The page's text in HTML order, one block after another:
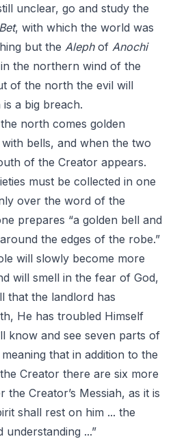
unclear, go and study the
Bet, with which the world was
but the Alephof Anochi
the northern wind of the
of the north the evil will
a big breach.
north comes golden
bells, and when the two
of the Creator appears.
must be collected in one
over the word of the
prepares “a golden bell and
the edges of the robe.”
will slowly become more
will smell in the fear of God,
that the landlord has
He has troubled Himself
know and see seven parts of
that in addition to the
Creator there are six more
the Creator’s Messiah, as it is
shall rest on him ... the
...”